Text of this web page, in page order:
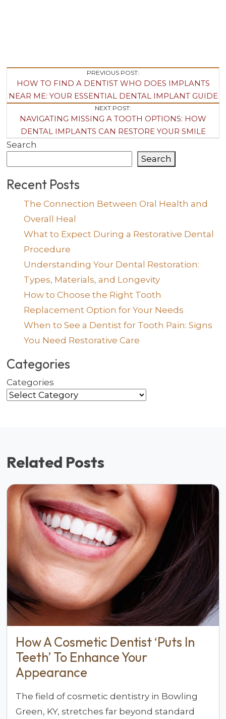
Post
Navigation
PREVIOUS POST:
HOW TO FIND A DENTIST WHO DOES IMPLANTS
NEAR ME: YOUR ESSENTIAL DENTAL IMPLANT GUIDE
NEXT POST:
NAVIGATING MISSING A TOOTH OPTIONS: HOW
DENTAL IMPLANTS CAN RESTORE YOUR SMILE
Search
Search
Recent Posts
The Connection Between Oral Health and
Overall Heal
What to Expect During a Restorative Dental
Procedure
Understanding Your Dental Restoration:
Types, Materials, and Longevity
How to Choose the Right Tooth
Replacement Option for Your Needs
When to See a Dentist for Tooth Pain: Signs
You Need Restorative Care
Categories
Categories
Related Posts
How A Cosmetic Dentist ‘Puts In
Teeth’ To Enhance Your
Appearance
The field of cosmetic dentistry in Bowling
Green, KY, stretches far beyond standard